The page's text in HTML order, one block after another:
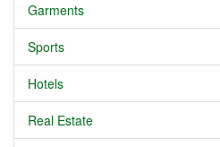
Garments
Sports
Hotels
Real Estate